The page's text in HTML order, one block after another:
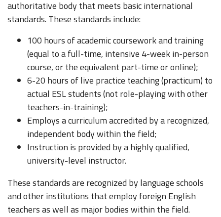
authoritative body that meets basic international
standards. These standards include:
100 hours of academic coursework and training
(equal to a full-time, intensive 4-week in-person
course, or the equivalent part-time or online);
6-20 hours of live practice teaching (practicum) to
actual ESL students (not role-playing with other
teachers-in-training);
Employs a curriculum accredited by a recognized,
independent body within the field;
Instruction is provided by a highly qualified,
university-level instructor.
These standards are recognized by language schools
and other institutions that employ foreign English
teachers as well as major bodies within the field.